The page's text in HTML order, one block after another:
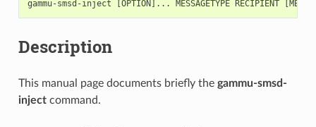
Description
This manual page documents briefly the gammu-smsd-
injectcommand.